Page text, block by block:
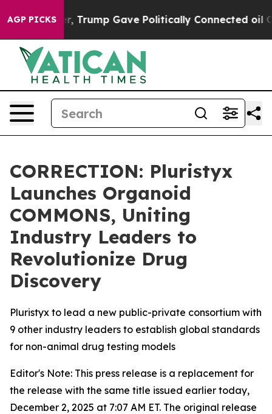
AGP PICKS
Higher, Trump Gave Politically Connected oil
CORRECTION: Pluristyx
Launches Organoid
COMMONS, Uniting
Industry Leaders to
Revolutionize Drug
Discovery
Pluristyx to lead a new public-private consortium with
9 other industry leaders to establish global standards
for non-animal drug testing models
Editor's Note: This press release is a replacement for
the release with the same title issued earlier today,
December 2, 2025 at 7:07 AM ET. The original release